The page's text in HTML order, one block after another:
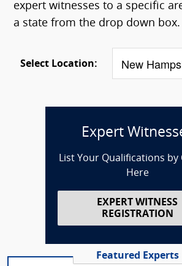
expert witnesses to a specific
a state from the drop down box.
Select Location:
Expert
List Your Qualifications by
Here
EXPERT WITNESS
REGISTRATION
Featured Experts